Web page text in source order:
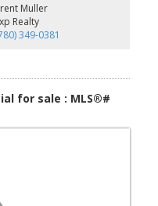
Muller
Realty
349-0381
for sale : MLS®#